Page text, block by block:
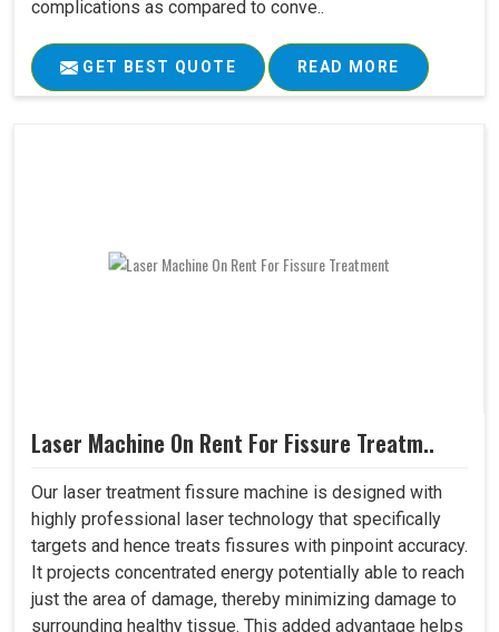
complications as compared to conve..
GET BEST QUOTE READ MORE
Laser Machine On Rent For Fissure Treatm..
Our laser treatment fissure machine is designed with
highly professional laser technology that specifically
targets and hence treats fissures with pinpoint accuracy.
It projects concentrated energy potentially able to reach
just the area of damage, thereby minimizing damage to
surrounding healthy tissue. This added advantage helps